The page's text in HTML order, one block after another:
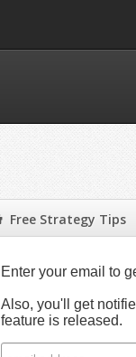
Free Strategy Tips
Enter your email to
Also, you'll get
feature is released.